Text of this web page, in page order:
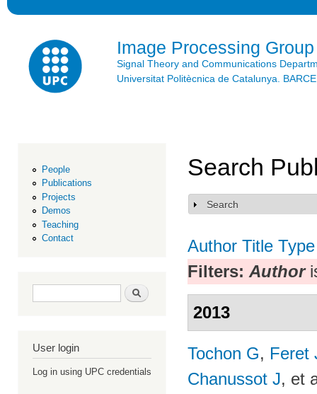
Image Processing Group
Signal Theory and Communications
Universitat Politècnica de Catalunya.
People
Publications
Projects
Demos
Teaching
Contact
Search form Search
User login
Log in using UPC credentials
Search
Show
Search
Author Title Type
Filters: Author
2013
Tochon G, Feret
Chanussot J, et